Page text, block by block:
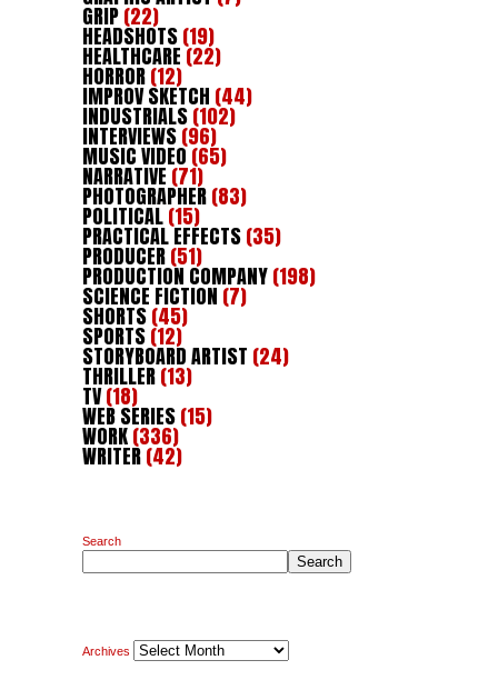
GRIP(22)
HEADSHOTS(19)
HEALTHCARE(22)
HORROR(12)
IMPROV SKETCH (44)
INDUSTRIALS(102)
INTERVIEWS(96)
MUSIC VIDEO(65)
NARRATIVE (71)
PHOTOGRAPHER(83)
POLITICAL(15)
PRACTICAL EFFECTS(35)
PRODUCER(51)
PRODUCTION COMPANY(198)
SCIENCE FICTION (7)
SHORTS(45)
SPORTS(12)
STORYBOARD ARTIST (24)
THRILLER(13)
TV(18)
WEB SERIES(15)
WORK(336)
WRITER(42)
Search
Search
Archives